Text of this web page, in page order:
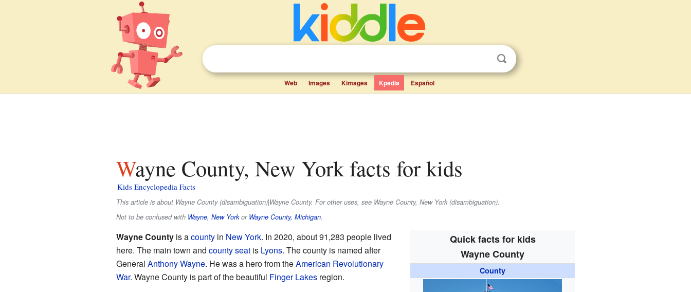
Web Images Kimages Kpedia Español
Wayne County, New York facts for kids
Kids Encyclopedia Facts
This article is about Wayne County (disambiguation)|Wayne County. For other uses, see Wayne County, New York (disambiguation).
Not to be confused with Wayne, New Yorkor Wayne County, Michigan.
Quick facts for kids
Wayne County
County
Wayne Countyis acountyin New York. In 2020, about 91,283 people lived
here. The main town and county seatis Lyons. The county is named after
General Anthony Wayne. He was a hero from theAmerican Revolutionary
War. Wayne County is part of the beautiful Finger Lakesregion.